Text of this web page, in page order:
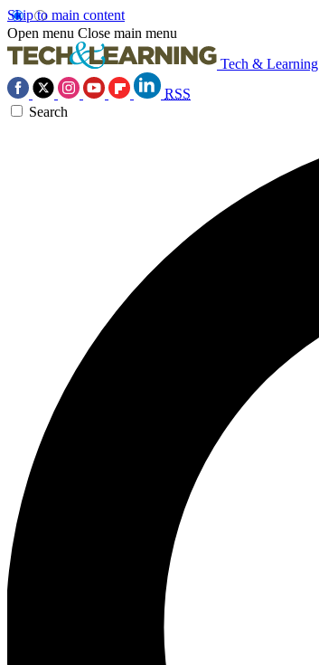
Skip to main content
Open menu Close main menu
Tech & Learning
RSS
Search